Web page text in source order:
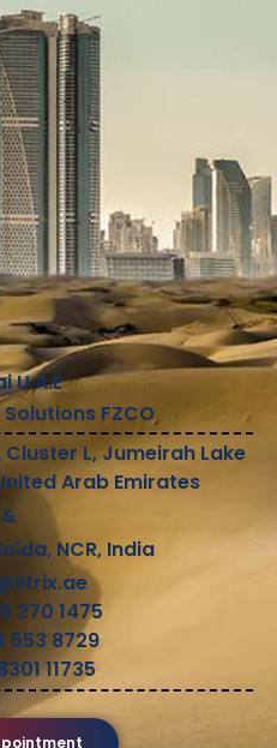
U.A.E
FZCO
Cluster L, Jumeirah Lake
Arab Emirates
&
NCR, India
270 1475
553 8729
11735